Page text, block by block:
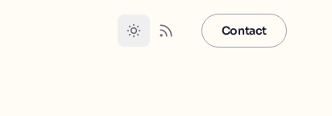
Contact